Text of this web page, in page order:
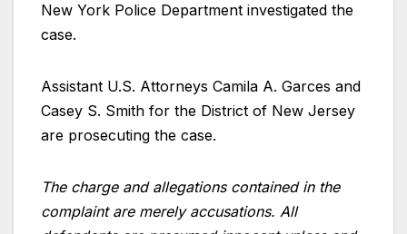
New York Police Department investigated the
case.
Assistant U.S. Attorneys Camila A. Garces and
Casey S. Smith for the District of New Jersey
are prosecuting the case.
The charge and allegations contained in the
complaint are merely accusations. All